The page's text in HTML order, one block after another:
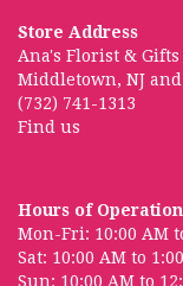
Store Address
Ana's Florist & Gifts
Middletown, NJ
(732) 741-1313
Find us
Hours of Operation
Mon-Fri: 10:00 AM
Sat: 10:00 AM to
Sun: 10:00 AM to